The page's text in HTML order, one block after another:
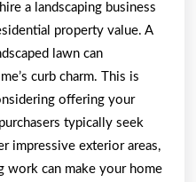
a landscaping business
property value. A
lawn can
curb charm. This is
offering your
typically seek
impressive exterior areas,
work can make your home